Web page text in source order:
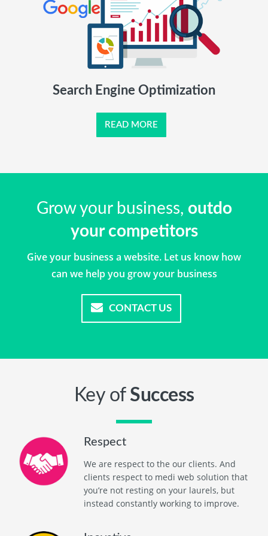
Search Engine Optimization
READ MORE
Grow your business, outdo
your competitors
Give your business a website. Let us know how
can we help you grow your business
CONTACT US
Key of Success
Respect
We are respect to the our clients. And
clients respect to medi web solution that
you’re not resting on your laurels, but
instead constantly working to improve.